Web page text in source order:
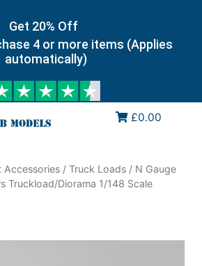
Get 20% Off
4 or more items (Applies
automatically)
£0.00
Accessories / Truck Loads / N Gauge
Truckload/Diorama 1/148 Scale